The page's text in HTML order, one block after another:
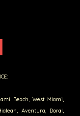
Beach, West Miami,
Aventura, Doral,